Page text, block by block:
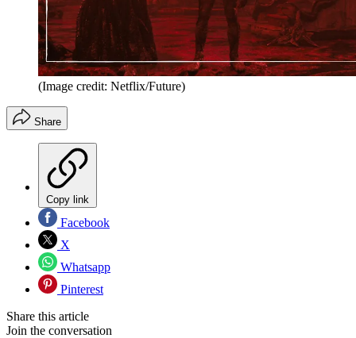
(Image credit: Netflix/Future)
Share
Copy link
Facebook
X
Whatsapp
Pinterest
Share this article
Join the conversation